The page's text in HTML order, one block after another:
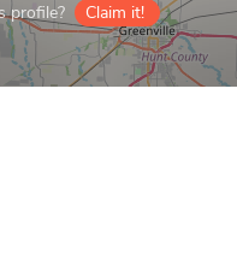
profile? Claim it!